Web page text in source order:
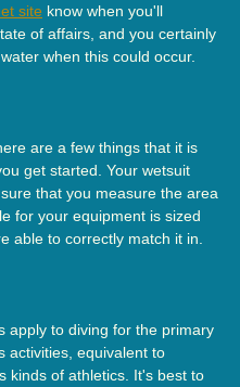
site know when you'll
of affairs, and you certainly
when this could occur.
are a few things that it is
get started. Your wetsuit
that you measure the area
for your equipment is sized
able to correctly match it in.
apply to diving for the primary
activities, equivalent to
kinds of athletics. It's best to